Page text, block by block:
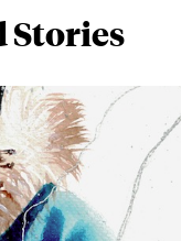
Stories